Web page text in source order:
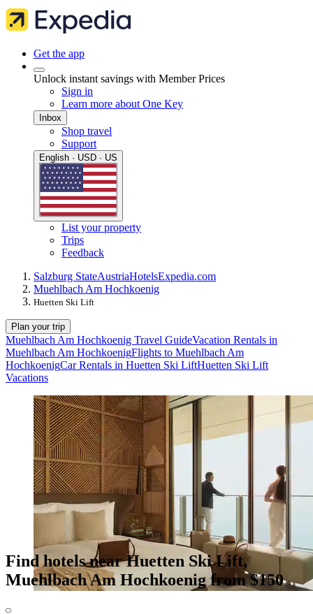
Get the app
Unlock instant savings with Member Prices
Sign in
Learn more about One Key
Inbox
Shop travel
Support
English · USD · US
List your property
Trips
Feedback
Salzburg StateAustriaHotelsExpedia.com
Muehlbach Am Hochkoenig
Huetten Ski Lift
Plan your trip
Muehlbach Am Hochkoenig Travel GuideVacation Rentals in
Muehlbach Am HochkoenigFlights to Muehlbach Am
HochkoenigCar Rentals in Huetten Ski LiftHuetten Ski Lift
Vacations
Find hotels near Huetten Ski Lift,
Muehlbach Am Hochkoenig from $150